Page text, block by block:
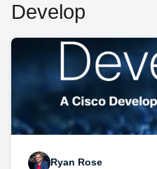
Develop
Ryan Rose